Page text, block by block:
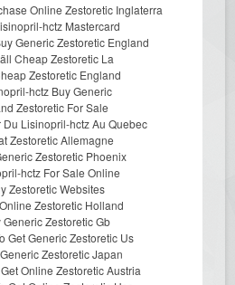
Online Zestoretic Inglaterra
hctz Mastercard
Generic Zestoretic England
Cheap Zestoretic La
Zestoretic England
hctz Buy Generic
Zestoretic For Sale
Du Lisinopril-hctz Au Quebec
Zestoretic Allemagne
Zestoretic Phoenix
hctz For Sale Online
Zestoretic Websites
Zestoretic Holland
Generic Zestoretic Gb
Get Generic Zestoretic Us
Zestoretic Japan
Online Zestoretic Austria